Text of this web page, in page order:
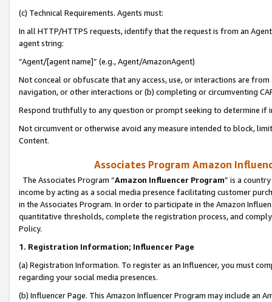
(c) Technical Requirements. Agents must:
In all HTTP/HTTPS requests, identify that the request is from an
agent string:
“Agent/[agent name]” (e.g., Agent/AmazonAgent)
Not conceal or obfuscate that any access, use, or interactions are
navigation, or other interactions or (b) completing or circumventing
Respond truthfully to any question or prompt seeking to determine if
Not circumvent or otherwise avoid any measure intended to block,
Content.
Associates Program Amazon
The Associates Program “Amazon Influencer Program” is a
income by acting as a social media presence facilitating customer
in the Associates Program. In order to participate in the Amazon
quantitative thresholds, complete the registration process, and
Policy.
1. Registration Information; Influencer Page
(a) Registration Information. To register as an Influencer, you must
regarding your social media presences.
(b) Influencer Page. This Amazon Influencer Program may include an